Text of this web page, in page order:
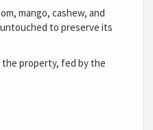
mango, cashew, and
to preserve its
property, fed by the